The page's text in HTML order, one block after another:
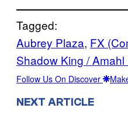
Tagged:
Aubrey Plaza, FX
Shadow King / Amahl
Follow Us On Discover
NEXT ARTICLE